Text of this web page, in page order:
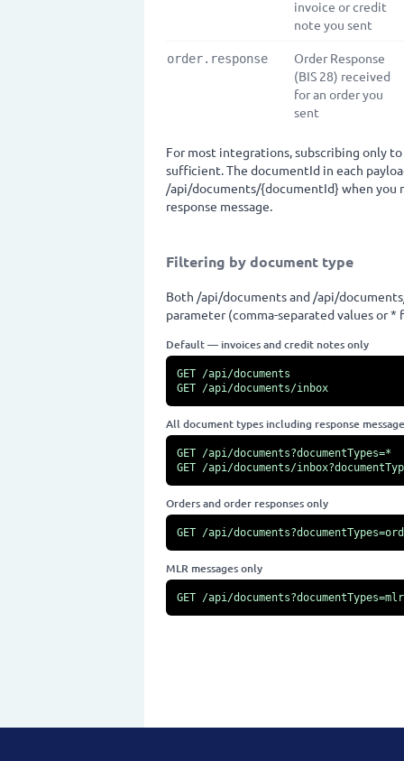
invoice or credit
note you sent
order.response
Order Response
(BIS 28) received
for an order you
sent
For most integrations, subscribing only
sufficient. The documentId in each
/api/documents/{documentId} when you
response message.
Filtering by document type
Both /api/documents and /api/
parameter (comma-separated values or *
Default — invoices and credit notes only
GET /api/documents
GET /api/documents/inbox
All document types including response
GET /api/documents?documentTypes=*
GET /api/documents/
Orders and order responses only
GET /api/
MLR messages only
GET /api/documents?documentTypes=mlr